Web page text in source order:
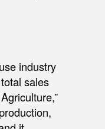
industry
sales